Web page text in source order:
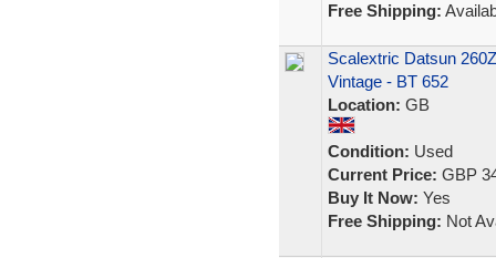
Free Shipping:
Scalextric Datsun
Vintage - BT 652
Location: GB
Condition: Used
Current Price: GBP
Buy It Now: Yes
Free Shipping: Not